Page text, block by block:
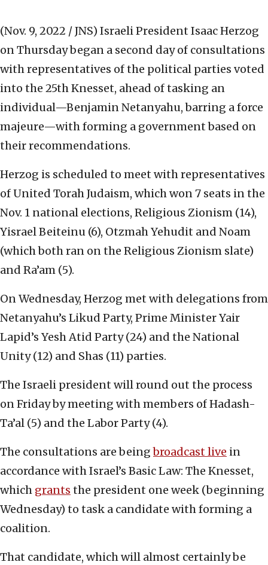
(Nov. 9, 2022 / JNS) Israeli President Isaac Herzog
on Thursday began a second day of consultations
with representatives of the political parties voted
into the 25th Knesset, ahead of tasking an
individual—Benjamin Netanyahu, barring a force
majeure—with forming a government based on
their recommendations.
Herzog is scheduled to meet with representatives
of United Torah Judaism, which won 7 seats in the
Nov. 1 national elections, Religious Zionism (14),
Yisrael Beiteinu (6), Otzmah Yehudit and Noam
(which both ran on the Religious Zionism slate)
and Ra’am (5).
On Wednesday, Herzog met with delegations from
Netanyahu’s Likud Party, Prime Minister Yair
Lapid’s Yesh Atid Party (24) and the National
Unity (12) and Shas (11) parties.
The Israeli president will round out the process
on Friday by meeting with members of Hadash-
Ta’al (5) and the Labor Party (4).
The consultations are beingbroadcast live in
accordance with Israel’s Basic Law: The Knesset,
which grants the president one week (beginning
Wednesday) to task a candidate with forming a
coalition.
That candidate, which will almost certainly be